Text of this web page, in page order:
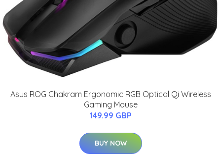
Asus ROG Chakram Ergonomic RGB Optical Qi Wireless
Gaming Mouse
149.99 GBP
BUY NOW